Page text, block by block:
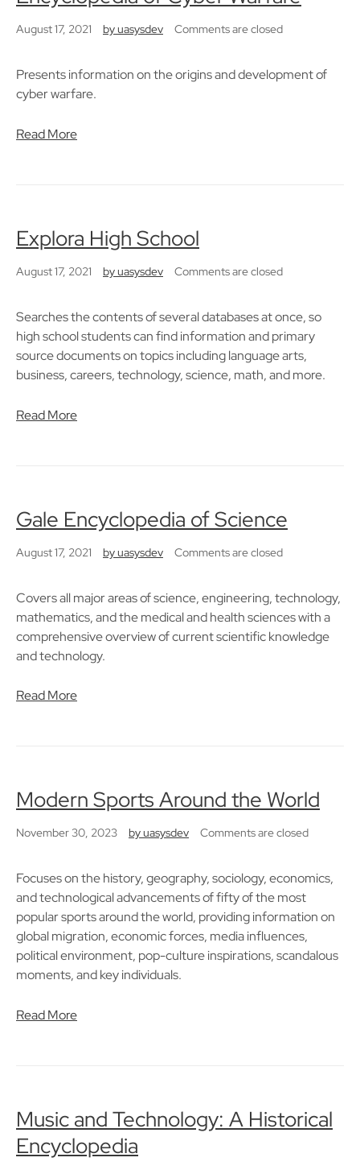
August 17, 2021 byuasysdev Comments are closed
Presents information on the origins and development of
cyber warfare.
Read More
Explora High School
August 17, 2021 byuasysdev Comments are closed
Searches the contents of several databases at once, so
high school students can find information and primary
source documents on topics including language arts,
business, careers, technology, science, math, and more.
Read More
Gale Encyclopedia of Science
August 17, 2021 byuasysdev Comments are closed
Covers all major areas of science, engineering, technology,
mathematics, and the medical and health sciences with a
comprehensive overview of current scientific knowledge
and technology.
Read More
Modern Sports Around the World
November 30, 2023 byuasysdev Comments are closed
Focuses on the history, geography, sociology, economics,
and technological advancements of fifty of the most
popular sports around the world, providing information on
global migration, economic forces, media influences,
political environment, pop-culture inspirations, scandalous
moments, and key individuals.
Read More
Music and Technology: A Historical
Encyclopedia